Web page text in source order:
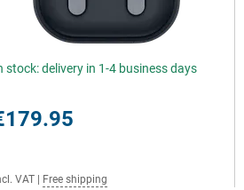
stock: delivery in 1-4 business days
VAT Free shipping